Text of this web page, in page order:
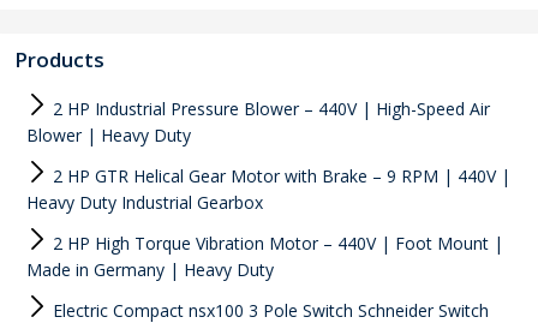
Products
2 HP Industrial Pressure Blower – 440V | High-Speed Air
Blower | Heavy Duty
2 HP GTR Helical Gear Motor with Brake – 9 RPM | 440V |
Heavy Duty Industrial Gearbox
2 HP High Torque Vibration Motor – 440V | Foot Mount |
Made in Germany | Heavy Duty
Electric Compact nsx100 3 Pole Switch Schneider Switch